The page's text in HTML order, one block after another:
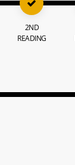
2ND
READING